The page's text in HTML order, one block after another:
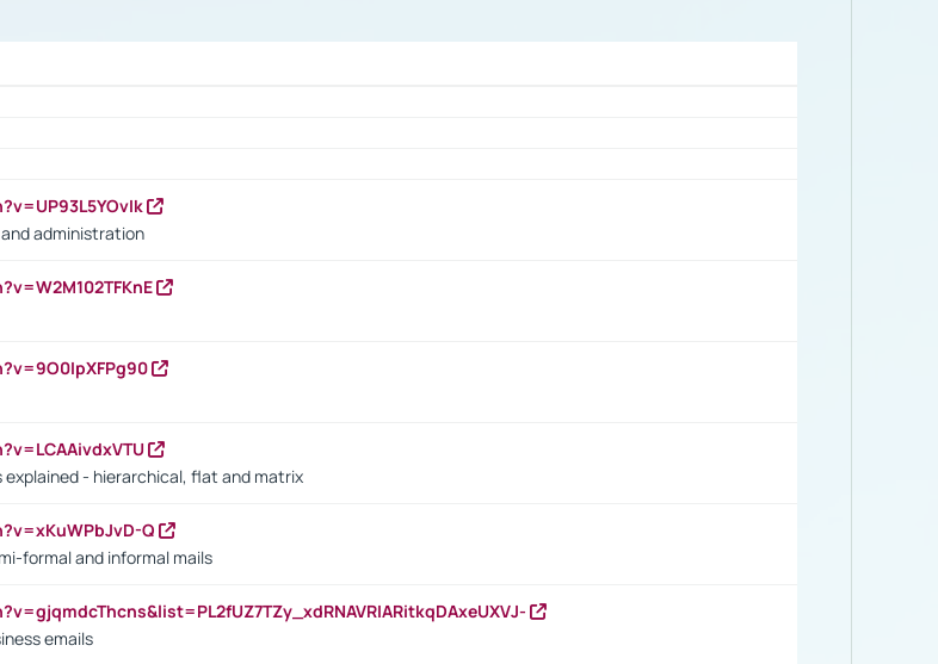
administration
- hierarchical, flat and matrix
Q
formal and informal mails
emails